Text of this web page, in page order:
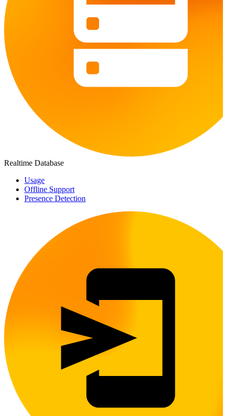
Realtime Database
Usage
Offline Support
Presence Detection